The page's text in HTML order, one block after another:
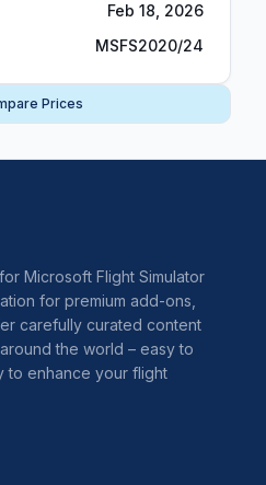
Feb 18, 2026
MSFS2020/24
Prices
Microsoft Flight Simulator
for premium add-ons,
carefully curated content
the world – easy to
to enhance your flight